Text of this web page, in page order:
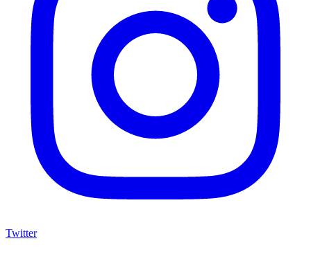
Twitter